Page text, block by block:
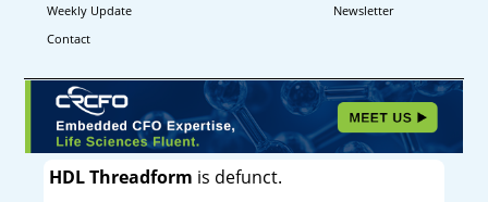
Weekly Update
Newsletter
Contact
HDL Threadform is defunct.